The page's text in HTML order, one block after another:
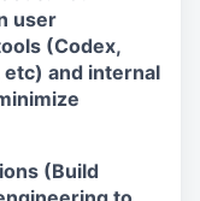
user
(Codex,
etc) and internal
(Build